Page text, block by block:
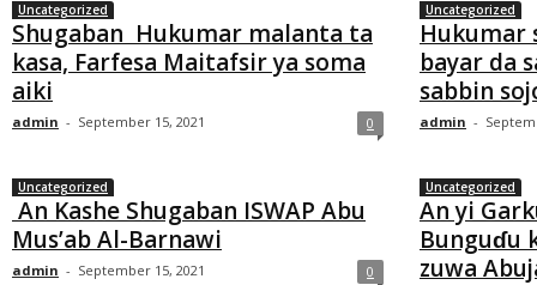
Uncategorized
Shugaban Hukumar malanta ta
kasa, Farfesa Maitafsir ya soma
aiki
admin - September 15, 2021 0
Uncategorized
Hukumar
bayar da
sabbin
admin -
Uncategorized
An Kashe Shugaban ISWAP Abu
Mus’ab Al-Barnawi
admin - September 15, 2021 0
Uncategorized
An yi
Bunguɗu
zuwa